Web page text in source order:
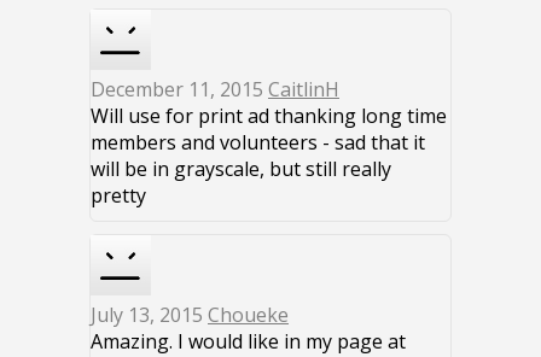
December 11, 2015 CaitlinH
Will use for print ad thanking long time
members and volunteers - sad that it
will be in grayscale, but still really
pretty
July 13, 2015 Choueke
Amazing. I would like in my page at